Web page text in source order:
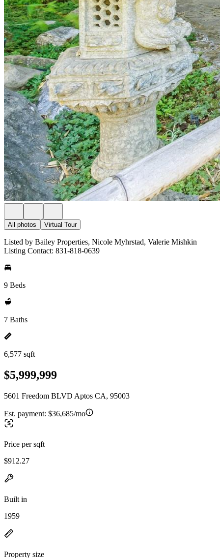
All photos Virtual Tour
Listed by Bailey Properties, Nicole Myhrstad, Valerie Mishkin
Listing Contact: 831-818-0639
9 Beds
7 Baths
6,577 sqft
$5,999,999
5601 Freedom BLVD Aptos CA, 95003
Est. payment: $36,685/mo
Price per sqft
$912.27
Built in
1959
Property size